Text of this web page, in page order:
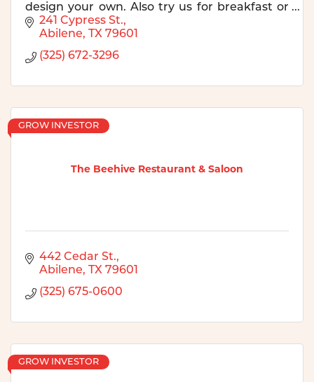
design your own. Also try us for breakfast or
for catering! See our website for more
information.
241 Cypress St.
Abilene
TX 79601
(325) 672-3296
The Beehive Restaurant & Saloon
GROW INVESTOR
442 Cedar St.
Abilene
TX 79601
(325) 675-0600
GROW INVESTOR